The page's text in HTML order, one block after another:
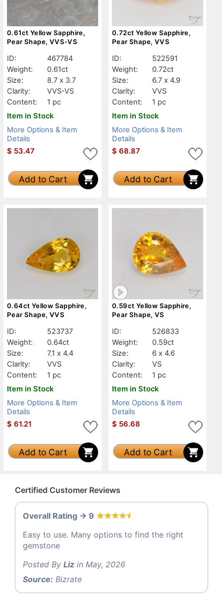
0.61ct Yellow Sapphire,
Pear Shape, VVS-VS
ID:
467784
Weight:
0.61ct
Size:
8.7 x 3.7
Clarity:
VVS-VS
Content:
1 pc
Item in Stock
More Options & Item
Details
$ 53.47
Add to Cart
0.72ct Yellow Sapphire,
Pear Shape, VVS
ID:
522591
Weight:
0.72ct
Size:
6.7 x 4.9
Clarity:
VVS
Content:
1 pc
Item in Stock
More Options & Item
Details
$ 68.87
Add to Cart
0.64ct Yellow Sapphire,
Pear Shape, VVS
ID:
523737
Weight:
0.64ct
Size:
7.1 x 4.4
Clarity:
VVS
Content:
1 pc
Item in Stock
More Options & Item
Details
$ 61.21
Add to Cart
0.59ct Yellow Sapphire,
Pear Shape, VS
ID:
526833
Weight:
0.59ct
Size:
6 x 4.6
Clarity:
VS
Content:
1 pc
Item in Stock
More Options & Item
Details
$ 56.68
Add to Cart
Certified Customer Reviews
Overall Rating -> 9
Easy to use. Many options to find the right
gemstone
Posted By Liz in May, 2026
Source: Bizrate